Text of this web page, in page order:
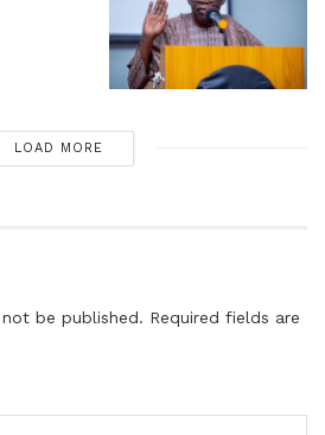
LOAD MORE
be published. Required fields are